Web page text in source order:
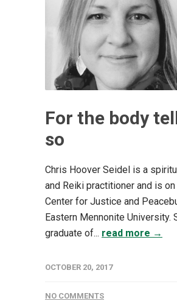
For the body
so
Chris Hoover Seidel is a
and Reiki practitioner and is
Center for Justice and
Eastern Mennonite University.
graduate of... read more →
OCTOBER 20, 2017
NO COMMENTS